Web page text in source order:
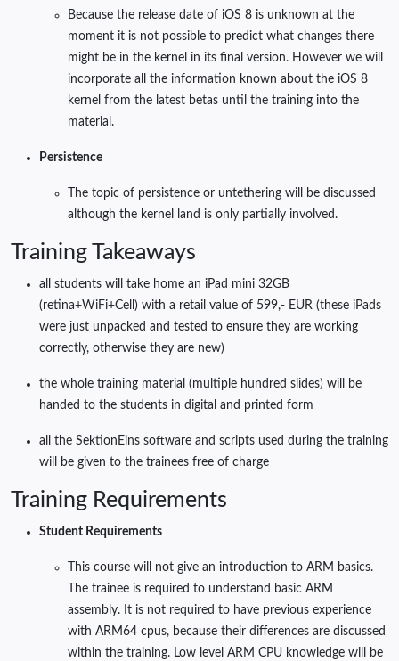
Because the release date of iOS 8 is unknown at the
moment it is not possible to predict what changes there
might be in the kernel in its final version. However we will
incorporate all the information known about the iOS 8
kernel from the latest betas until the training into the
material.
Persistence
The topic of persistence or untethering will be discussed
although the kernel land is only partially involved.
Training Takeaways
all students will take home an iPad mini 32GB
(retina+WiFi+Cell) with a retail value of 599,- EUR (these iPads
were just unpacked and tested to ensure they are working
correctly, otherwise they are new)
the whole training material (multiple hundred slides) will be
handed to the students in digital and printed form
all the SektionEins software and scripts used during the training
will be given to the trainees free of charge
Training Requirements
Student Requirements
This course will not give an introduction to ARM basics.
The trainee is required to understand basic ARM
assembly. It is not required to have previous experience
with ARM64 cpus, because their differences are discussed
within the training. Low level ARM CPU knowledge will be